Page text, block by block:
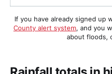
If you have already signed up
County alert system, and you
about floods,